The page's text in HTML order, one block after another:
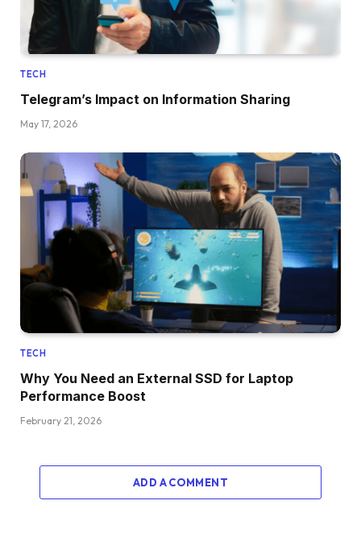
TECH
Telegram’s Impact on Information Sharing
May 17, 2026
TECH
Why You Need an External SSD for Laptop
Performance Boost
February 21, 2026
ADD A COMMENT